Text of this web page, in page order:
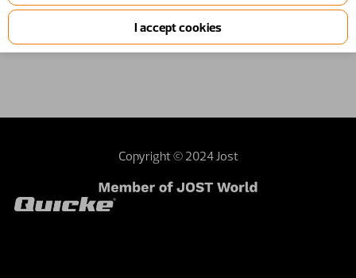
Product information
Copyright © 2024 Jost